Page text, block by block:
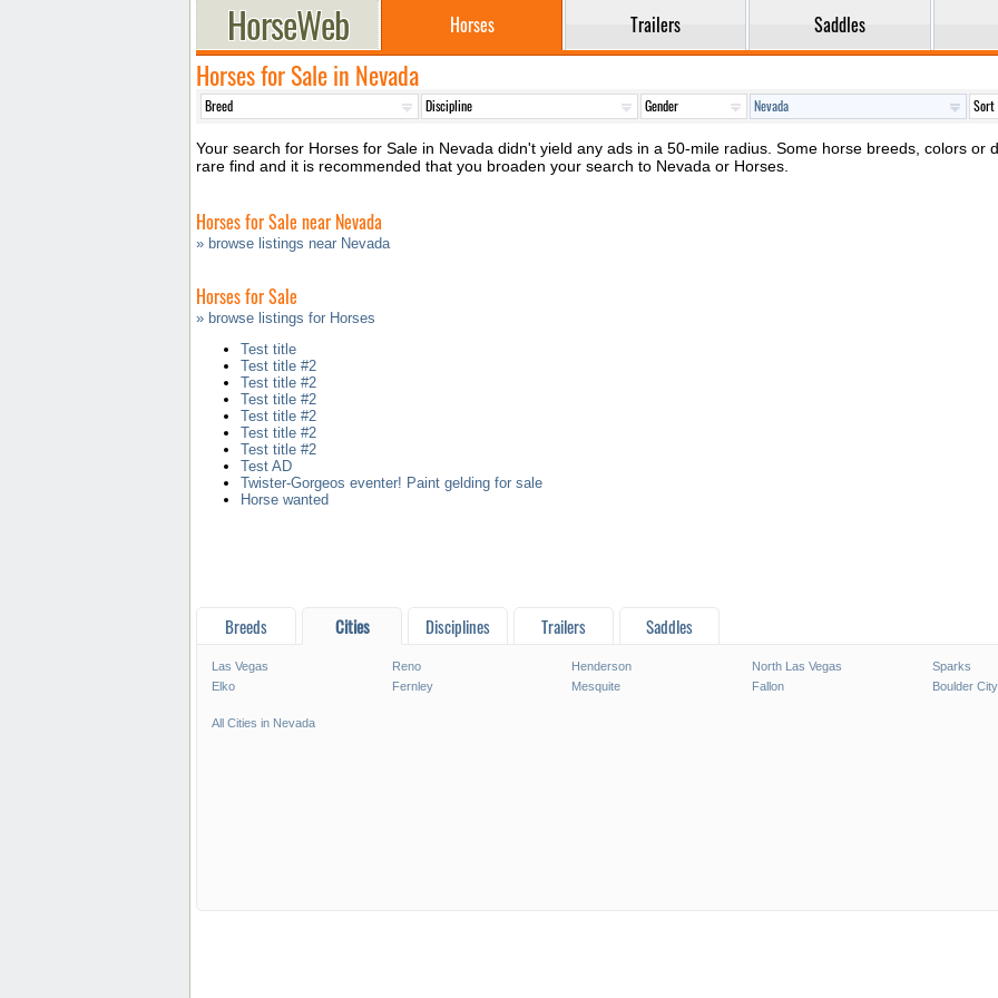
Horses Trailers Saddles
Horses for Sale in Nevada
Your search for Horses for Sale in Nevada didn't yield any ads in a 50-mile radius. Some horse breeds, colors or
rare find and it is recommended that you broaden your search to Nevada or Horses.
Horses for Sale near Nevada
» browse listings near Nevada
Horses for Sale
» browse listings for Horses
Test title
Test title #2
Test title #2
Test title #2
Test title #2
Test title #2
Test title #2
Test AD
Twister-Gorgeos eventer! Paint gelding for sale
Horse wanted
Breeds Cities Disciplines Trailers Saddles
Las Vegas Reno Henderson North Las Vegas Sparks
Elko
Fernley Mesquite Fallon Boulder City
All Cities in Nevada